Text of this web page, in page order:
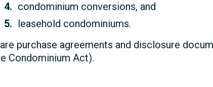
condominium conversions, and
leasehold condominiums.
purchase agreements and disclosure
Condominium Act).